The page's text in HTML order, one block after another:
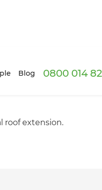
Blog 0800 014
roof extension.